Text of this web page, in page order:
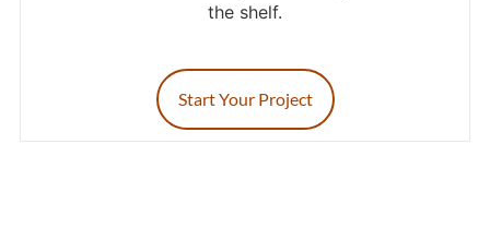
the shelf.
Start Your Project